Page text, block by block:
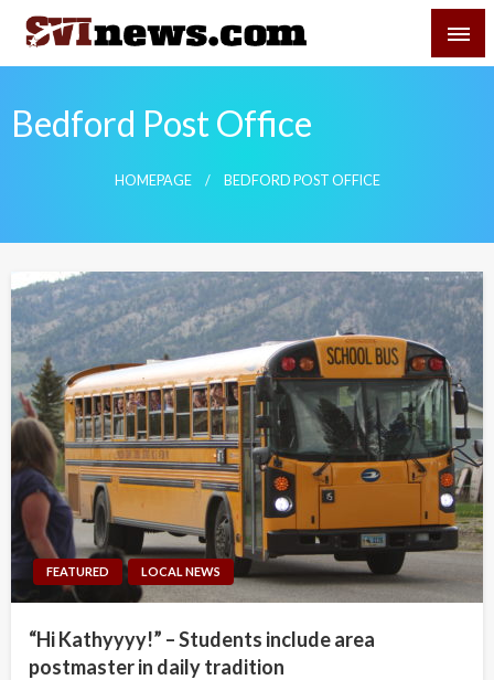
Skip
content
Your Source For Local and Regional News
Bedford Post Office
HOMEPAGE BEDFORD POST OFFICE
FEATURED LOCAL NEWS
“Hi Kathyyyy!” – Students include area
postmaster in daily tradition